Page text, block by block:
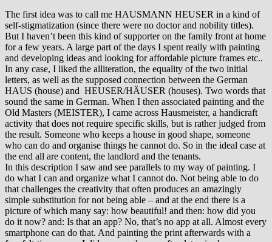
The first idea was to call me HAUSMANN HEUSER in a kind of
self-stigmatization (since there were no doctor and nobility titles).
But I haven’t been this kind of supporter on the family front at home
for a few years. A large part of the days I spent really with painting
and developing ideas and looking for affordable picture frames etc..
In any case, I liked the alliteration, the equality of the two initial
letters, as well as the supposed connection between the German
HAUS (house) and HEUSER/HÄUSER (houses). Two words that
sound the same in German. When I then associated painting and the
Old Masters (MEISTER), I came across Hausmeister, a handicraft
activity that does not require specific skills, but is rather judged from
the result. Someone who keeps a house in good shape, someone
who can do and organise things he cannot do. So in the ideal case at
the end all are content, the landlord and the tenants.
In this description I saw and see parallels to my way of painting. I
do what I can and organize what I cannot do. Not being able to do
that challenges the creativity that often produces an amazingly
simple substitution for not being able – and at the end there is a
picture of which many say: how beautiful! and then: how did you
do it now? and: Is that an app? No, that’s no app at all. Almost every
smartphone can do that. And painting the print afterwards with a